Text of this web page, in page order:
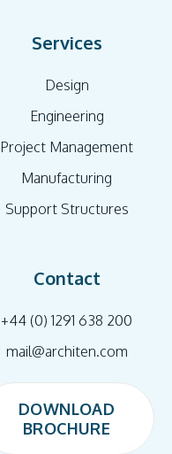
Services
Design
Engineering
Project Management
Manufacturing
Support Structures
Contact
+44 (0) 1291 638 200
mail@architen.com
DOWNLOAD
BROCHURE